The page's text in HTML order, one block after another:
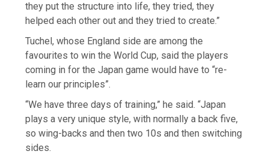
they put the structure into life, they tried, they
helped each other out and they tried to create.”
Tuchel, whose England side are among the
favourites to win the World Cup, said the players
coming in for the Japan game would have to “re-
learn our principles”.
“We have three days of training,” he said. “Japan
plays a very unique style, with normally a back five,
so wing-backs and then two 10s and then switching
sides.